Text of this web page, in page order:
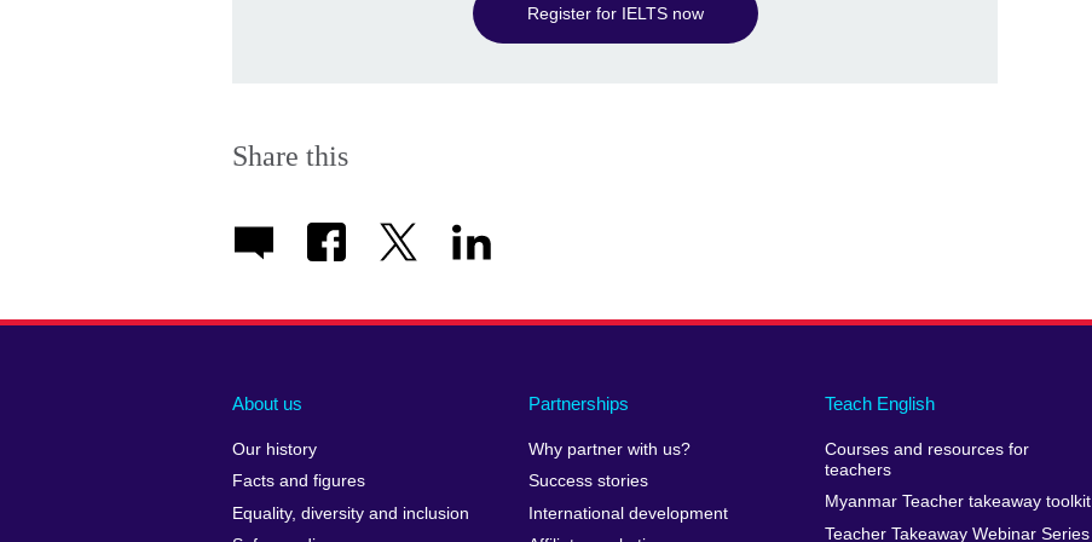
Register for IELTS now
Share this
About us
Our history
Facts and figures
Equality, diversity and inclusion
Partnerships
Why partner with us?
Success stories
International development
Teach English
Courses and resources for
teachers
Myanmar Teacher takeaway toolkit
Teacher Takeaway Webinar Series